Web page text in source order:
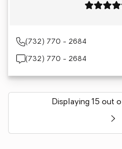
Rating: 5
(732) 770 - 2684
(732) 770 - 2684
Displaying 15 out